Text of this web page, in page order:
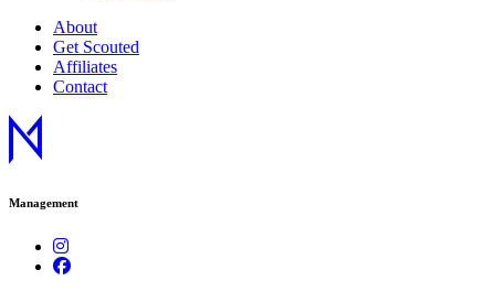
About
Get Scouted
Affiliates
Contact
Management